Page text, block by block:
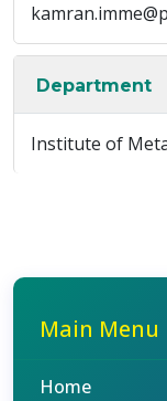
Department
Institute of
Main Menu
Home